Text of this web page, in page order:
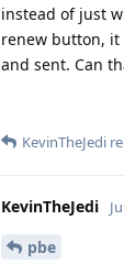
instead of just
renew button,
and sent. Can
KevinTheJedi
KevinTheJedi
pbe